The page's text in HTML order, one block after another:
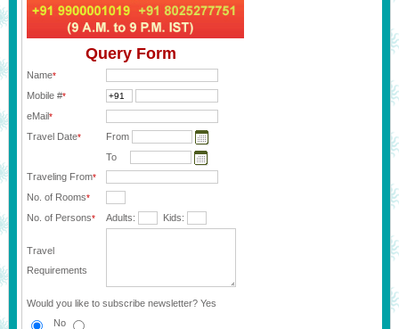
Query Form
Name*
Mobile #*
eMail*
Travel Date*
From
To
Traveling From*
No. of Rooms*
No. of Persons* Adults: Kids:
Travel
Requirements
Would you like to subscribe newsletter? Yes
No